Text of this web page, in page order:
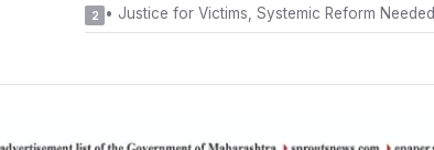
2 • Justice for Victims, Systemic Reform Needed